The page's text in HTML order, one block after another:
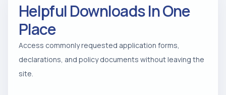
Helpful Downloads In One
Place
Access commonly requested application forms,
declarations, and policy documents without leaving the
site.